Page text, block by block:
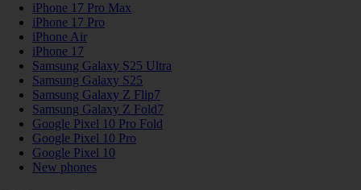
iPhone 17 Pro Max
iPhone 17 Pro
iPhone Air
iPhone 17
Samsung Galaxy S25 Ultra
Samsung Galaxy S25
Samsung Galaxy Z Flip7
Samsung Galaxy Z Fold7
Google Pixel 10 Pro Fold
Google Pixel 10 Pro
Google Pixel 10
New phones